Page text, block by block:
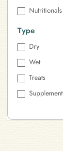
Nutritionals
Type
Dry
Wet
Treats
Supplement